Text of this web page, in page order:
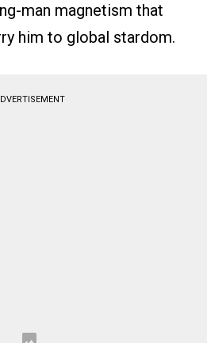
man magnetism that
him to global stardom.